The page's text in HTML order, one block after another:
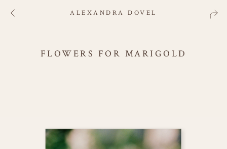
ALEXANDRA DOVEL
FLOWERS FOR MARIGOLD